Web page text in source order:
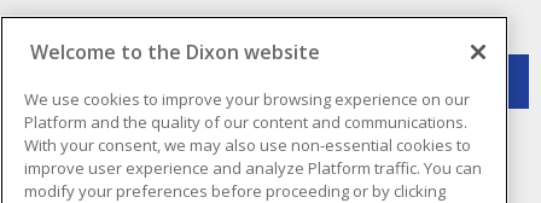
Welcome to the Dixon website
We use cookies to improve your browsing experience on our
Platform and the quality of our content and communications.
With your consent, we may also use non-essential cookies to
improve user experience and analyze Platform traffic. You can
modify your preferences before proceeding or by clicking